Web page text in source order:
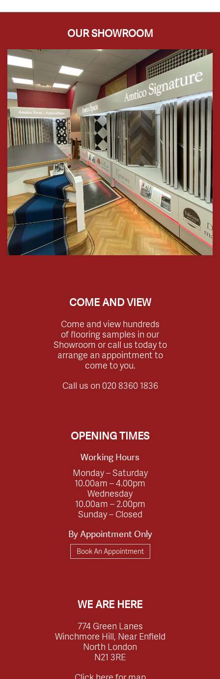
OUR SHOWROOM
COME AND VIEW
Come and view hundreds
of flooring samples in our
Showroom or call us today to
arrange an appointment to
come to you.
Call us on 020 8360 1836
OPENING TIMES
Working Hours
Monday – Saturday
10.00am – 4.00pm
Wednesday
10.00am – 2.00pm
Sunday – Closed
By Appointment Only
Book An Appointment
WE ARE HERE
774 Green Lanes
Winchmore Hill, Near Enfield
North London
N21 3RE